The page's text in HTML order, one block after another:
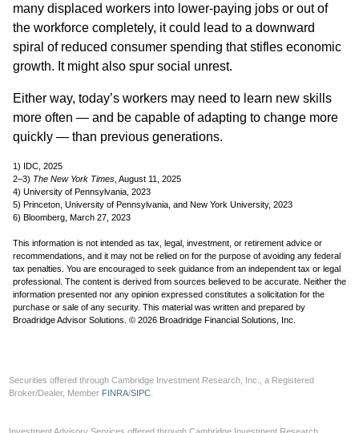
many displaced workers into lower-paying jobs or out of
the workforce completely, it could lead to a downward
spiral of reduced consumer spending that stifles economic
growth. It might also spur social unrest.
Either way, today’s workers may need to learn new skills
more often — and be capable of adapting to change more
quickly — than previous generations.
1) IDC, 2025
2–3) The New York Times , August 11, 2025
4) University of Pennsylvania, 2023
5) Princeton, University of Pennsylvania, and New York University, 2023
6) Bloomberg, March 27, 2023
This information is not intended as tax, legal, investment, or retirement advice or
recommendations, and it may not be relied on for the purpose of avoiding any federal
tax penalties. You are encouraged to seek guidance from an independent tax or legal
professional. The content is derived from sources believed to be accurate. Neither the
information presented nor any opinion expressed constitutes a solicitation for the
purchase or sale of any security. This material was written and prepared by
Broadridge Advisor Solutions. © 2026 Broadridge Financial Solutions, Inc.
Securities offered through Cambridge Investment Research, Inc., a Registered
Broker/Dealer, Member FINRA/SIPC